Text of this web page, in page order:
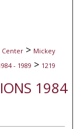
Center > Mickey
- 1989 > 1219
1984